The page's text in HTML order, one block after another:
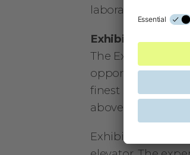
laboratories.
Exhibitors
The Exhibitors
opportunity to
finest specialties
above Riva, with
Exhibitors can